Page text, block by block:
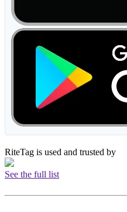
RiteTag is used and trusted by
See the full list